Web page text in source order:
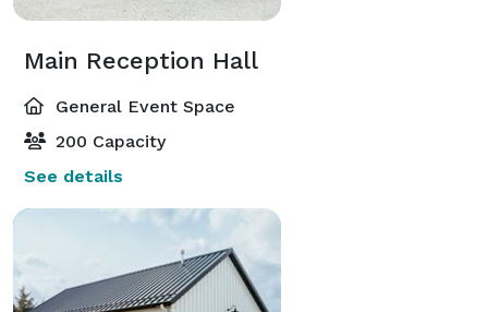
Main Reception Hall
General Event Space
200 Capacity
See details